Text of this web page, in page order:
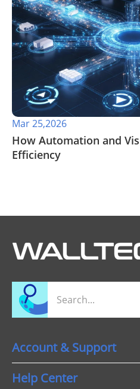
Mar 25,2026
How Automation and
Efficiency
Account & Support
Help Center